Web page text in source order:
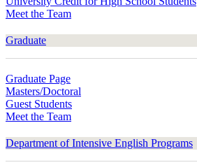
Meet the Team
Graduate
Graduate Page
Masters/Doctoral
Guest Students
Meet the Team
Department of Intensive English Programs